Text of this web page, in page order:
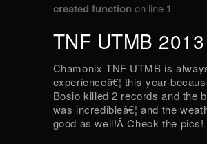
created function on line 1
TNF UTMB 2013
Chamonix TNF UTMB is
experienceâ€¦ this year
Bosio killed 2 records and the
was incredibleâ€¦ and the
good as well!Â Check the pics!